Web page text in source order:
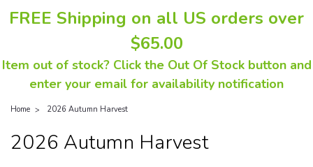
FREE Shipping on all US orders over
$65.00
Item out of stock? Click the Out Of Stock button and
enter your email for availability notification
Home 2026 Autumn Harvest
2026 Autumn Harvest